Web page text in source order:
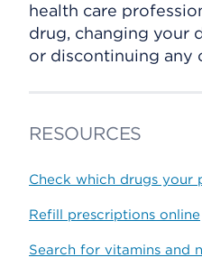
health care
drug, changing your
or discontinuing any
RESOURCES
Check which drugs your
Refill prescriptions online
Search for vitamins and